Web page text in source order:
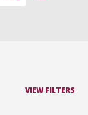
VIEW FILTERS